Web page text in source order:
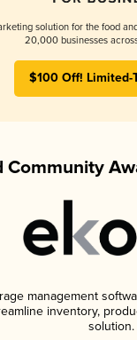
solution for the food
20,000 businesses
$100 Off! Limited-
Community
management
inventory,
solution.